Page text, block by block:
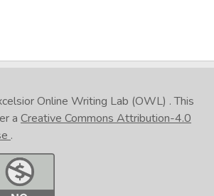
Online Writing Lab (OWL) . This
a Creative Commons Attribution-4.0
.